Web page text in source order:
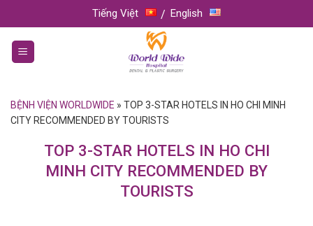
to
content
Tiếng Việt English
BỆNH VIỆN WORLDWIDE » TOP 3-STAR HOTELS IN HO CHI MINH
CITY RECOMMENDED BY TOURISTS
TOP 3-STAR HOTELS IN HO CHI
MINH CITY RECOMMENDED BY
TOURISTS